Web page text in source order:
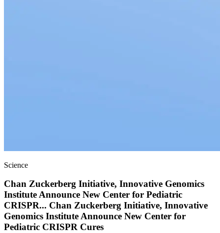
Science
Chan Zuckerberg Initiative, Innovative Genomics
Institute Announce New Center for Pediatric
CRISPR... Chan Zuckerberg Initiative, Innovative
Genomics Institute Announce New Center for
Pediatric CRISPR Cures